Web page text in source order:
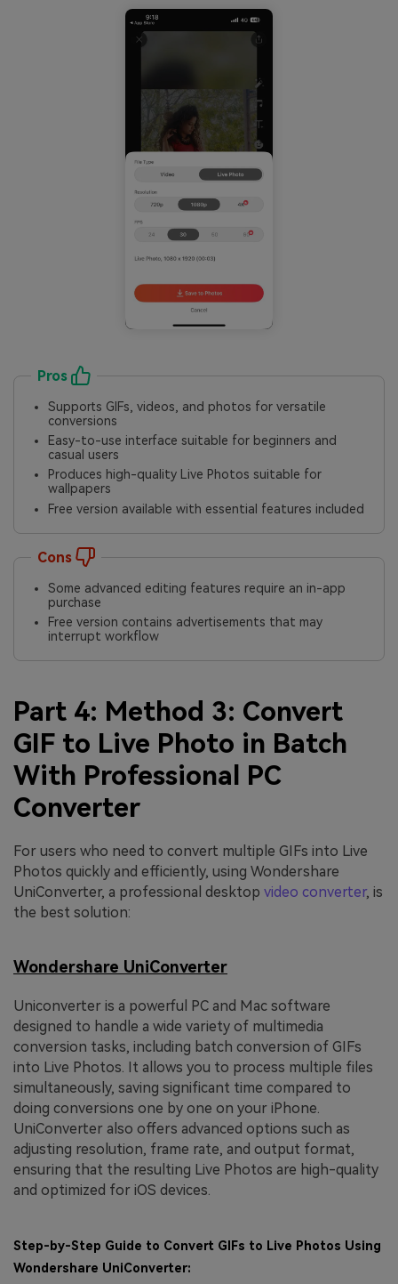
Pros
Supports GIFs, videos, and photos for versatile
conversions
Easy-to-use interface suitable for beginners and
casual users
Produces high-quality Live Photos suitable for
wallpapers
Free version available with essential features included
Cons
Some advanced editing features require an in-app
purchase
Free version contains advertisements that may
interrupt workflow
Part 4: Method 3: Convert
GIF to Live Photo in Batch
With Professional PC
Converter
For users who need to convert multiple GIFs into Live
Photos quickly and efficiently, using Wondershare
UniConverter, a professional desktop video converter, is
the best solution:
Wondershare UniConverter
Uniconverter is a powerful PC and Mac software
designed to handle a wide variety of multimedia
conversion tasks, including batch conversion of GIFs
into Live Photos. It allows you to process multiple files
simultaneously, saving significant time compared to
doing conversions one by one on your iPhone.
UniConverter also offers advanced options such as
adjusting resolution, frame rate, and output format,
ensuring that the resulting Live Photos are high-quality
and optimized for iOS devices.
Step-by-Step Guide to Convert GIFs to Live Photos Using
Wondershare UniConverter: